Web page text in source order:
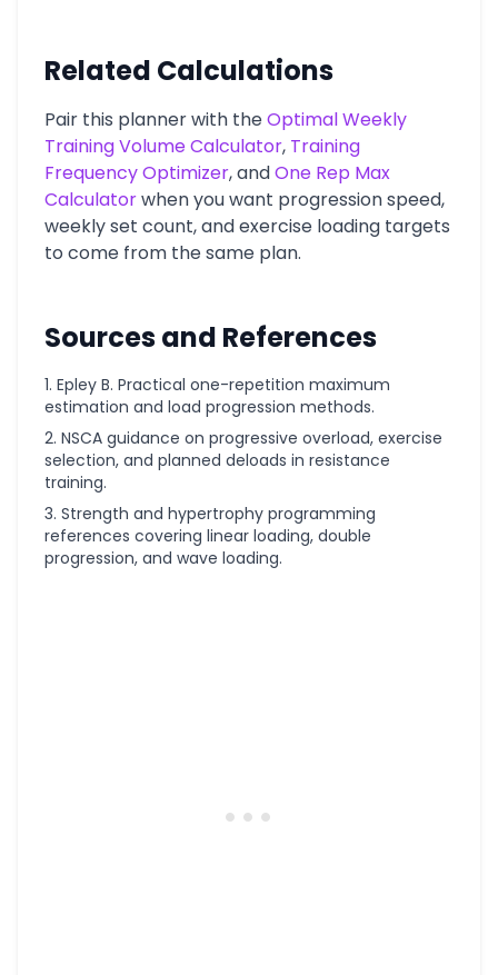
Related Calculations
Pair this planner with theOptimal Weekly
Training Volume Calculator, Training
Frequency Optimizer, andOne Rep Max
Calculatorwhen you want progression speed,
weekly set count, and exercise loading targets
to come from the same plan.
Sources and References
Epley B. Practical one-repetition maximum
estimation and load progression methods.
NSCA guidance on progressive overload, exercise
selection, and planned deloads in resistance
training.
Strength and hypertrophy programming
references covering linear loading, double
progression, and wave loading.